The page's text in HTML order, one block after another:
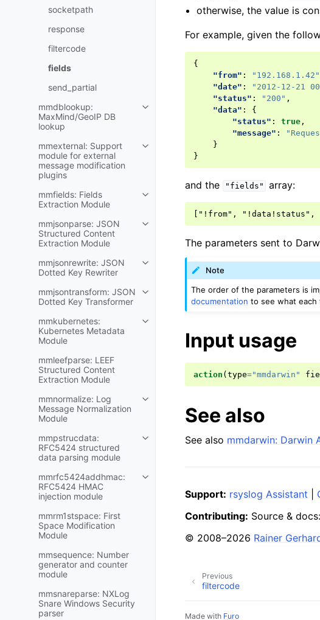
socketpath
response
filtercode
fields
send_partial
mmdblookup:
MaxMind/GeoIP DB
lookup
mmexternal: Support
module for external
message modification
plugins
mmfields: Fields
Extraction Module
mmjsonparse: JSON
Structured Content
Extraction Module
mmjsonrewrite: JSON
Dotted Key Rewriter
mmjsontransform: JSON
Dotted Key Transformer
mmkubernetes:
Kubernetes Metadata
Module
mmleefparse: LEEF
Structured Content
Extraction Module
mmnormalize: Log
Message Normalization
Module
mmpstrucdata:
RFC5424 structured
data parsing module
mmrfc5424addhmac:
RFC5424 HMAC
injection module
mmrm1stspace: First
Space Modification
Module
mmsequence: Number
generator and counter
module
mmsnareparse: NXLog
Snare Windows Security
parser
otherwise, the value is
For example, given the
{
"from" : "192.168.1.42"
"date" : "2012-12-21
"status" : "200" ,
"data" :
{
"status" : true ,
"message" :
}
}
and the "fields" array:
The parameters sent to
Note
The order of the parameters is
documentation to see what each
Input usage
action ( type="mmdarwin"
See also
See also mmdarwin: Darwin
Support: rsyslog Assistant
Contributing: Source & docs:
© 2008–2026 Rainer
Previous
filtercode
Made with Furo